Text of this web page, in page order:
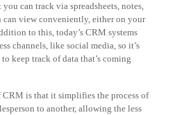
can track via spreadsheets, notes,
can view conveniently, either on your
to this, today’s CRM systems
channels, like social media, so it’s
keep track of data that’s coming
CRM is that it simplifies the process of
to another, allowing the less